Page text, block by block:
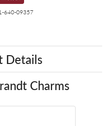
640-09357
Details
Charms